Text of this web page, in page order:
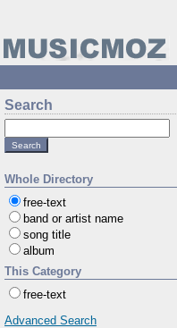
Search
Whole Directory
free-text
band or artist name
song title
album
This Category
free-text
Advanced Search